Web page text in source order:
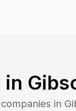
in
in